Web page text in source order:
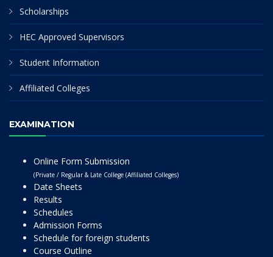
Scholarships
HEC Approved Supervisors
Student Information
Affiliated Colleges
EXAMINATION
Online Form Submission
(Private / Regular & Late College (Affiliated Colleges)
Date Sheets
Results
Schedules
Admission Forms
Schedule for foreign students
Course Outline